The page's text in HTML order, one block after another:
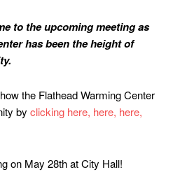
to the upcoming meeting as
has been the height of
the Flathead Warming Center
by clicking here, here, here,
on May 28th at City Hall!